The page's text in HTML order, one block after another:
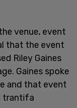
venue, event
that the event
Riley Gaines
Gaines spoke
and that event
trantifa